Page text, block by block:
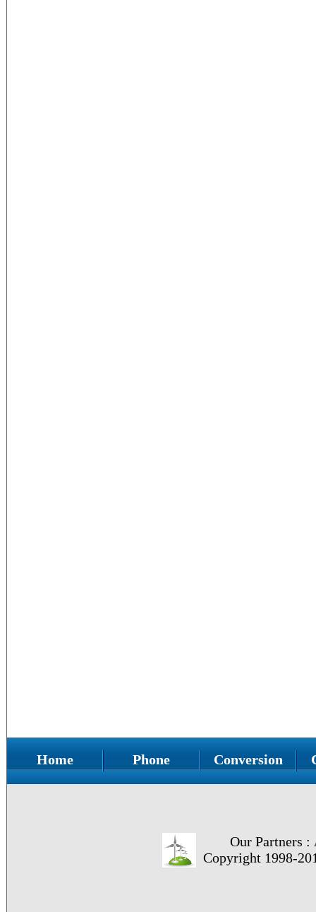
Home Phone Conversion
Our Partners :
Copyright 1998-